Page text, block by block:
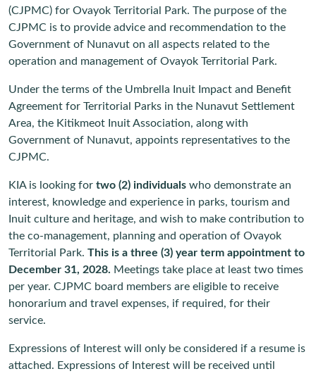
(CJPMC) for Ovayok Territorial Park. The purpose of the
CJPMC is to provide advice and recommendation to the
Government of Nunavut on all aspects related to the
operation and management of Ovayok Territorial Park.
Under the terms of the Umbrella Inuit Impact and Benefit
Agreement for Territorial Parks in the Nunavut Settlement
Area, the Kitikmeot Inuit Association, along with
Government of Nunavut, appoints representatives to the
CJPMC.
KIA is looking for two (2) individuals who demonstrate an
interest, knowledge and experience in parks, tourism and
Inuit culture and heritage, and wish to make contribution to
the co-management, planning and operation of Ovayok
Territorial Park. This is a three (3) year term appointment to
December 31, 2028. Meetings take place at least two times
per year. CJPMC board members are eligible to receive
honorarium and travel expenses, if required, for their
service.
Expressions of Interest will only be considered if a resume is
attached. Expressions of Interest will be received until